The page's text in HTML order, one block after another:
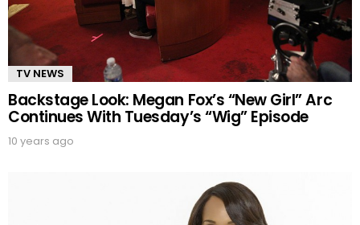
TV NEWS
Backstage Look: Megan Fox’s “New Girl” Arc
Continues With Tuesday’s “Wig” Episode
10 years ago